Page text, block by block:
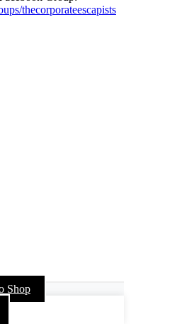
thecorporateescapists
Shop